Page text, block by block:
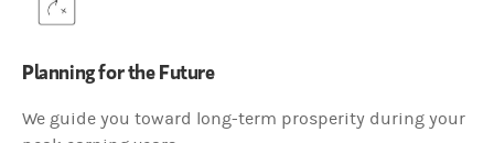
Planning for the Future
We guide you toward long-term prosperity during your